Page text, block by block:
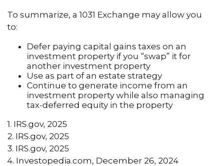
To summarize, a 1031 Exchange may allow you
to:
Defer paying capital gains taxes on an
investment property if you “swap” it for
another investment property
Use as part of an estate strategy
Continue to generate income from an
investment property while also managing
tax-deferred equity in the property
1. IRS.gov, 2025
2. IRS.gov, 2025
3. IRS.gov, 2025
4. Investopedia.com, December 26, 2024